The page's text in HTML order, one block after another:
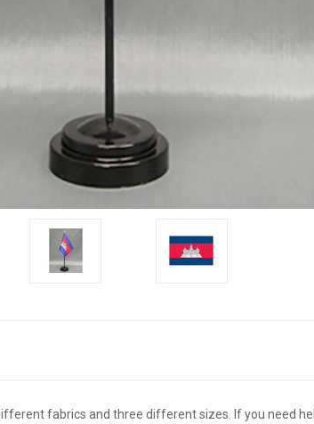
fabrics and three different sizes. If you need